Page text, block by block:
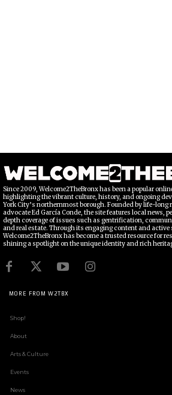
Since 2009, Welcome2TheBronx has been a popular
highlighting the vibrant culture, history, and ongoing
York City’s northernmost borough. Founded by life-
advocate Ed García Conde, the site features local news,
depth coverage of issues such as gentrification,
and real estate. Through its engaging content and active
Welcome2TheBronx has become a trusted resource for
shining a spotlight on the unique identity and rich
MORE FROM W2TBX
Shop!
About
Arts & Culture
Events
News